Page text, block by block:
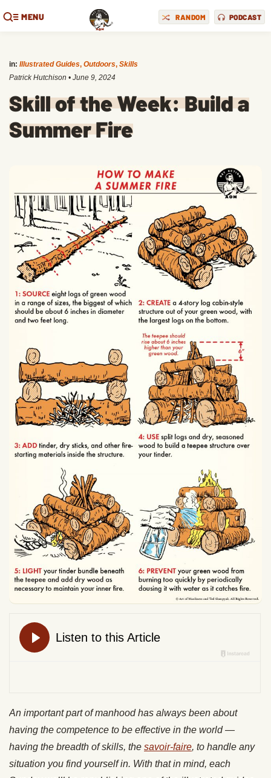
MENU RANDOM PODCAST
in: Illustrated Guides, Outdoors, Skills
Patrick Hutchison • June 9, 2024
Skill of the Week: Build a
Summer Fire
An important part of manhood has always been about
having the competence to be effective in the world —
having the breadth of skills, the savoir-faire, to handle any
situation you find yourself in. With that in mind, each